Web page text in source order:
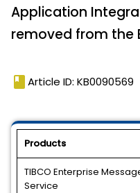
Application
removed from the
book Article ID: KB0090569
Products
TIBCO Enterprise
Service